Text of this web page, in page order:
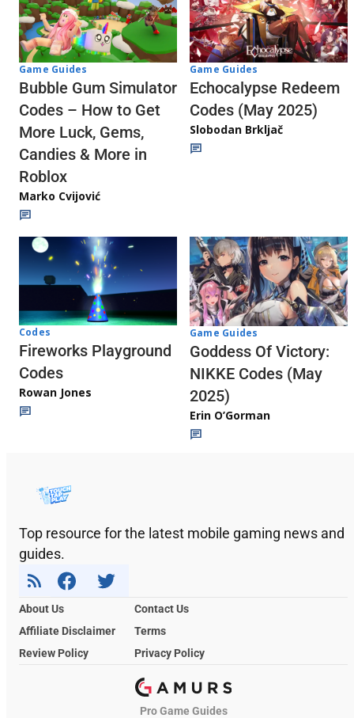
Game Guides
Bubble Gum Simulator
Codes – How to Get
More Luck, Gems,
Candies & More in
Roblox
Marko Cvijović
Game Guides
Echocalypse Redeem
Codes (May 2025)
Slobodan Brkljač
Codes
Fireworks Playground
Codes
Rowan Jones
Game Guides
Goddess Of Victory:
NIKKE Codes (May
2025)
Erin O’Gorman
Top resource for the latest mobile gaming news and
guides.
About Us
Contact Us
Affiliate Disclaimer
Terms
Review Policy
Privacy Policy
Pro Game Guides